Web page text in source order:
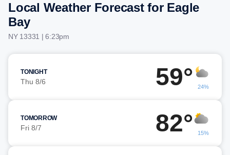
Local Weather Forecast for Eagle
Bay
NY 13331 | 6:23pm
TONIGHT
Thu 8/6 59° 24%
TOMORROW
Fri 8/7 82° 15%